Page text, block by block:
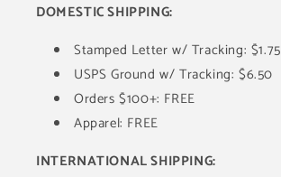
DOMESTIC SHIPPING:
Stamped Letter w/ Tracking: $1.75
USPS Ground w/ Tracking: $6.50
Orders $100+: FREE
Apparel: FREE
INTERNATIONAL SHIPPING: